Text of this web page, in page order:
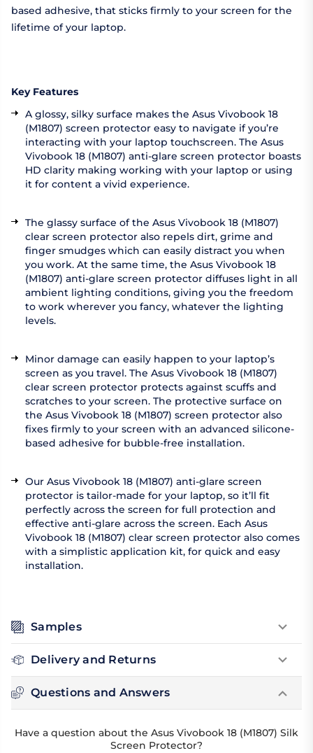
based adhesive, that sticks firmly to your screen for the
lifetime of your laptop.
Key Features
A glossy, silky surface makes the Asus Vivobook 18
(M1807) screen protector easy to navigate if you’re
interacting with your laptop touchscreen. The Asus
Vivobook 18 (M1807) anti-glare screen protector boasts
HD clarity making working with your laptop or using
it for content a vivid experience.
The glassy surface of the Asus Vivobook 18 (M1807)
clear screen protector also repels dirt, grime and
finger smudges which can easily distract you when
you work. At the same time, the Asus Vivobook 18
(M1807) anti-glare screen protector diffuses light in all
ambient lighting conditions, giving you the freedom
to work wherever you fancy, whatever the lighting
levels.
Minor damage can easily happen to your laptop’s
screen as you travel. The Asus Vivobook 18 (M1807)
clear screen protector protects against scuffs and
scratches to your screen. The protective surface on
the Asus Vivobook 18 (M1807) screen protector also
fixes firmly to your screen with an advanced silicone-
based adhesive for bubble-free installation.
Our Asus Vivobook 18 (M1807) anti-glare screen
protector is tailor-made for your laptop, so it’ll fit
perfectly across the screen for full protection and
effective anti-glare across the screen. Each Asus
Vivobook 18 (M1807) clear screen protector also comes
with a simplistic application kit, for quick and easy
installation.
Samples
Delivery and Returns
Questions and Answers
Have a question about the Asus Vivobook 18 (M1807) Silk
Screen Protector?